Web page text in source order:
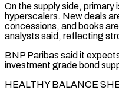
On the supply side, primary
hyperscalers. New ⁠deals
concessions, and books
analysts said, reflecting
BNP Paribas said ‌it
investment grade bond
HEALTHY BALANCE